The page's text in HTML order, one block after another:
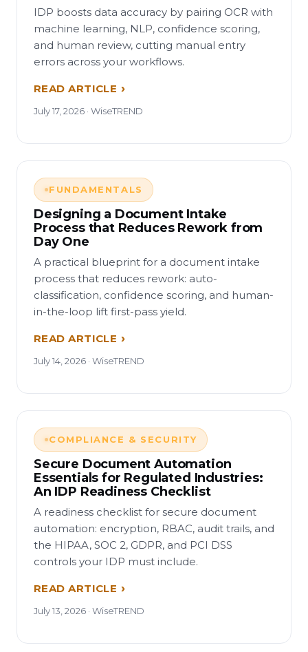
IDP boosts data accuracy by pairing OCR with
machine learning, NLP, confidence scoring,
and human review, cutting manual entry
errors across your workflows.
READ ARTICLE
July 17, 2026 · WiseTREND
FUNDAMENTALS
Designing a Document Intake
Process that Reduces Rework from
Day One
A practical blueprint for a document intake
process that reduces rework: auto-
classification, confidence scoring, and human-
in-the-loop lift first-pass yield.
READ ARTICLE
July 14, 2026 · WiseTREND
COMPLIANCE & SECURITY
Secure Document Automation
Essentials for Regulated Industries:
An IDP Readiness Checklist
A readiness checklist for secure document
automation: encryption, RBAC, audit trails, and
the HIPAA, SOC 2, GDPR, and PCI DSS
controls your IDP must include.
READ ARTICLE
July 13, 2026 · WiseTREND